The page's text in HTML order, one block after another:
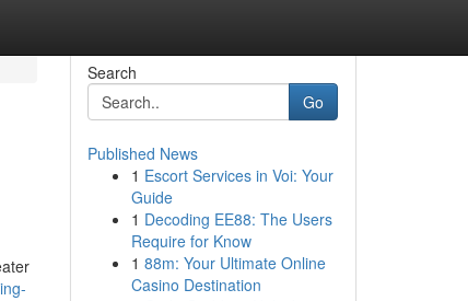
Search
Go
Published News
1 Escort Services in Voi: Your
Guide
1 Decoding EE88: The Users
Require for Know
1 88m: Your Ultimate Online
Casino Destination